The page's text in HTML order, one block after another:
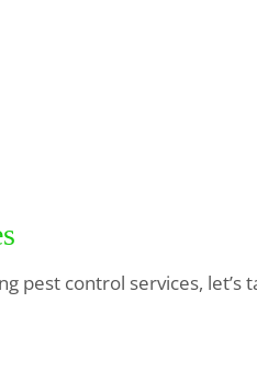
pest control services, let’s